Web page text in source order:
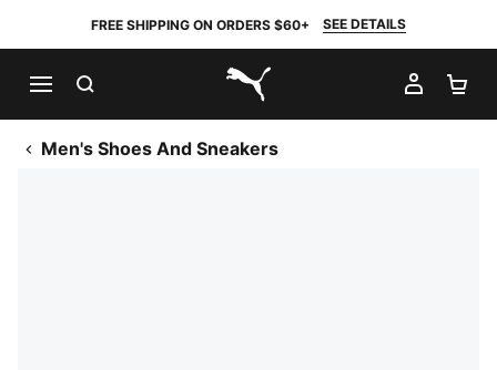
FREE SHIPPING ON ORDERS $60+ SEE DETAILS
PUMA.com
MY
Men's Shoes And Sneakers